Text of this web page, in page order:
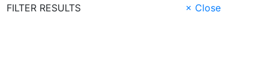
FILTER RESULTS
× Close